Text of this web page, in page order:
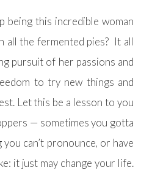
being this incredible woman
all the fermented pies? It all
pursuit of her passions and
to try new things and
Let this be a lesson to you
— sometimes you gotta
can’t pronounce, or have
it just may change your life.